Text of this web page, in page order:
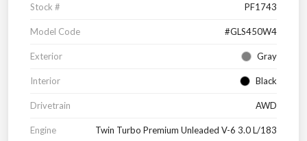
Stock # PF1743
Model Code #GLS450W4
Exterior Gray
Interior Black
Drivetrain AWD
Engine Twin Turbo Premium Unleaded V-6 3.0 L/183